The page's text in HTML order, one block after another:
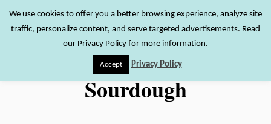
Sourdough
We use cookies to offer you a better browsing experience, analyze site
traffic, personalize content, and serve targeted advertisements. Read
our Privacy Policy for more information.
Accept Privacy Policy